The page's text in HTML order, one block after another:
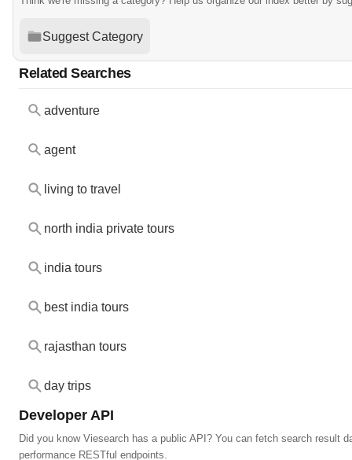
Suggest Category
Related Searches
adventure
agent
living to travel
north india private tours
india tours
best india tours
rajasthan tours
day trips
Developer API
Did you know Viesearch has a public API? You can fetch search result
performance RESTful endpoints.